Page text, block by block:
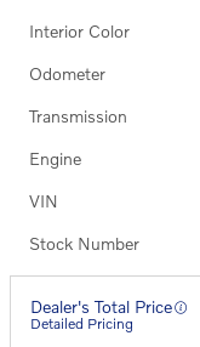
Interior Color
Odometer
Transmission
Engine
VIN
Stock Number
Dealer's Total Price
Detailed Pricing